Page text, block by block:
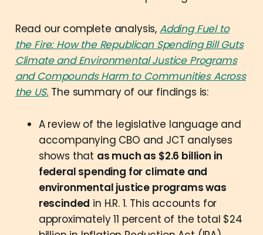
Read our complete analysis, Adding Fuel to
the Fire: How the Republican Spending Bill Guts
Climate and Environmental Justice Programs
and Compounds Harm to Communities Across
the US. The summary of our findings is:
A review of the legislative language and
accompanying CBO and JCT analyses
shows that as much as $2.6 billion in
federal spending for climate and
environmental justice programs was
rescinded in H.R. 1. This accounts for
approximately 11 percent of the total $24